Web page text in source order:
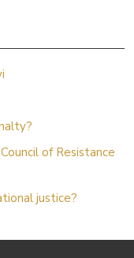
of Resistance
justice?